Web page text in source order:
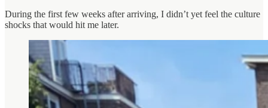
During the first few weeks after arriving, I didn’t yet feel the culture
shocks that would hit me later.